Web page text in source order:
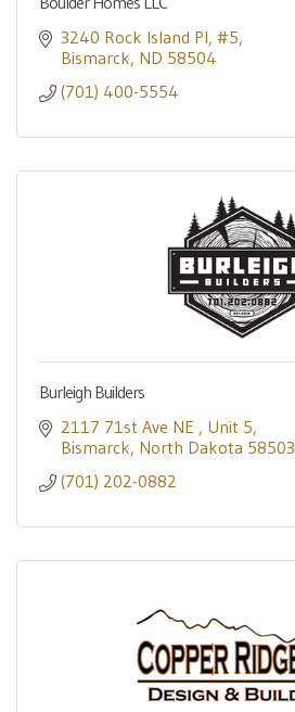
3240 Rock Island Pl #5
Bismarck ND 58504
(701) 400-5554
Burleigh Builders
2117 71st Ave NE
Unit 5
Bismarck North Dakota 58503
(701) 202-0882